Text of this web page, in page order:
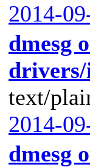
2014-
dmesg
text/
2014-
dmesg